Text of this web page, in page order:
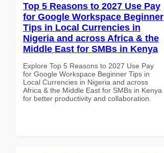
Top 5 Reasons to 2027 Use Pay
for Google Workspace Beginner
Tips in Local Currencies in
Nigeria and across Africa & the
Middle East for SMBs in Kenya
Explore Top 5 Reasons to 2027 Use Pay
for Google Workspace Beginner Tips in
Local Currencies in Nigeria and across
Africa & the Middle East for SMBs in Kenya
for better productivity and collaboration.